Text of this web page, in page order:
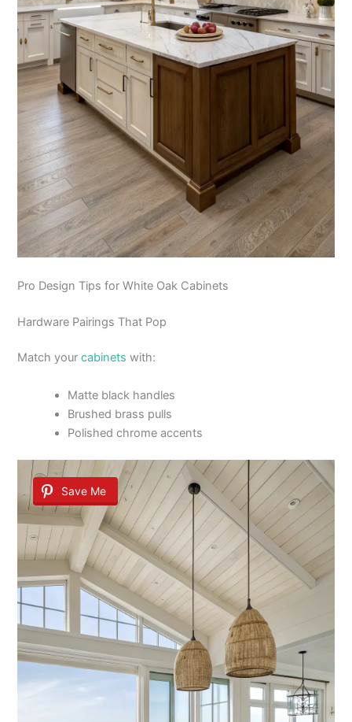
Pro Design Tips for White Oak Cabinets
Hardware Pairings That Pop
Match yourcabinets with:
Matte black handles
Brushed brass pulls
Polished chrome accents
Save Me